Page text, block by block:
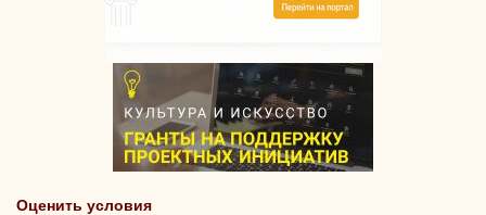
Оценить условия